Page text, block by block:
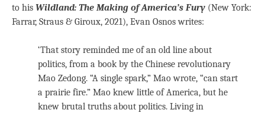
to his Wildland: The Making of America’s Fury (New York:
Farrar, Straus & Giroux, 2021), Evan Osnos writes:
‘That story reminded me of an old line about
politics, from a book by the Chinese revolutionary
Mao Zedong. “A single spark,” Mao wrote, “can start
a prairie fire.” Mao knew little of America, but he
knew brutal truths about politics. Living in